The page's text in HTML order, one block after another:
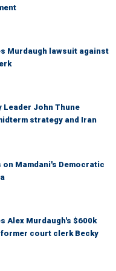
Murdaugh lawsuit against
Leader John Thune
strategy and Iran
Mamdani's Democratic
Alex Murdaugh's $600k
court clerk Becky